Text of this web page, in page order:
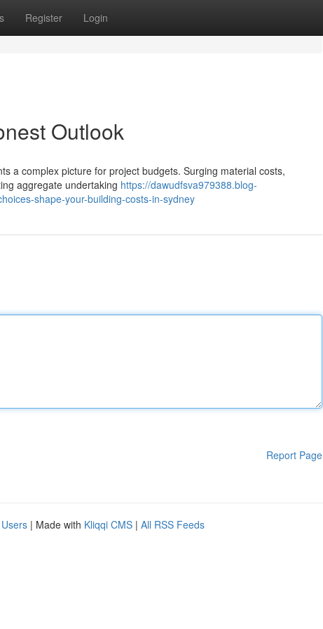
Register Login
Outlook
a complex picture for project budgets. Surging material costs,
aggregate undertaking https://dawudfsva979388.blog-
shape-your-building-costs-in-sydney
Report Page
| Made with Kliqqi CMS | All RSS Feeds